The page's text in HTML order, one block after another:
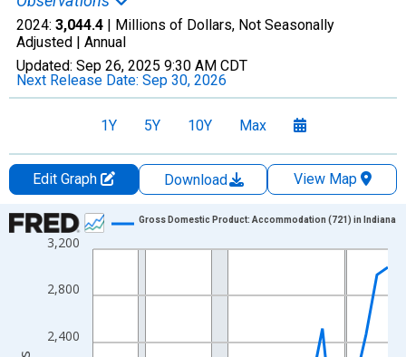
2024: 3,044.4 | Millions of Dollars, Not Seasonally
Adjusted | Annual
Updated: Sep 26, 2025 9:30 AM CDT
Next Release Date: Sep 30, 2026
1Y 5Y 10Y Max
Edit Graph Download
View Map
Chart
Line chart with 28 data points.
The chart has 1 X axis displaying xAxis. Data ranges from
The chart has 2 Y axes displaying Millions of Dollars and
2,400
2,800
3,200
Gross Domestic Product: Accommodation (721) in Indiana